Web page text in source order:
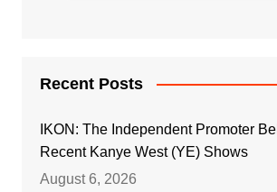
Recent Posts
IKON: The Independent Promoter
Recent Kanye West (YE) Shows
August 6, 2026